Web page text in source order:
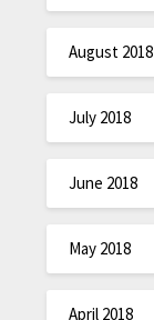
August 2018
July 2018
June 2018
May 2018
April 2018